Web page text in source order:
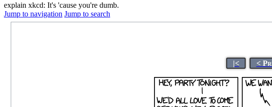
explain xkcd: It's 'cause you're dumb.
Jump to navigation Jump to search
|< <